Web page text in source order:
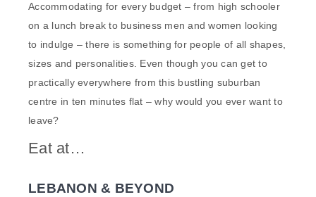
Accommodating for every budget – from high schooler
on a lunch break to business men and women looking
to indulge – there is something for people of all shapes,
sizes and personalities. Even though you can get to
practically everywhere from this bustling suburban
centre in ten minutes flat – why would you ever want to
leave?
Eat at…
LEBANON & BEYOND